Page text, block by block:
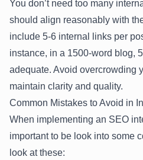
You don’t need too many
should align reasonably with
include 5-6 internal links per
instance, in a 1500-word blog,
adequate. Avoid overcrowding
maintain clarity and quality.
Common Mistakes to Avoid in
When implementing an SEO
important to be look into some
look at these: